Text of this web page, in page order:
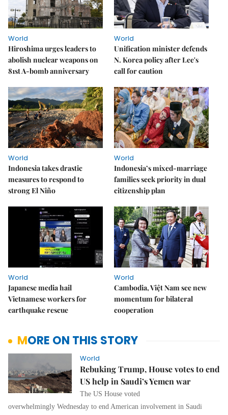
World
Hiroshima urges leaders to
abolish nuclear weapons on
81st A-bomb anniversary
World
Unification minister defends
N. Korea policy after Lee's
call for caution
World
Indonesia takes drastic
measures to respond to
strong El Niño
World
Indonesia’s mixed-marriage
families seek priority in dual
citizenship plan
World
Japanese media hail
Vietnamese workers for
earthquake rescue
World
Cambodia, Việt Nam see new
momentum for bilateral
cooperation
MORE ON THIS STORY
World
Rebuking Trump, House votes to end
US help in Saudi’s Yemen war
The US House voted
overwhelmingly Wednesday to end American involvement in Saudi